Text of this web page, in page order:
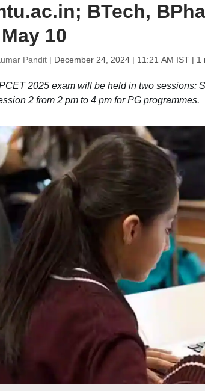
BTech,
10
Pandit | December 24, 2024 | 11:21 AM IST| 1
2025 exam will be held in two sessions:
2 from 2 pm to 4 pm for PG programmes.